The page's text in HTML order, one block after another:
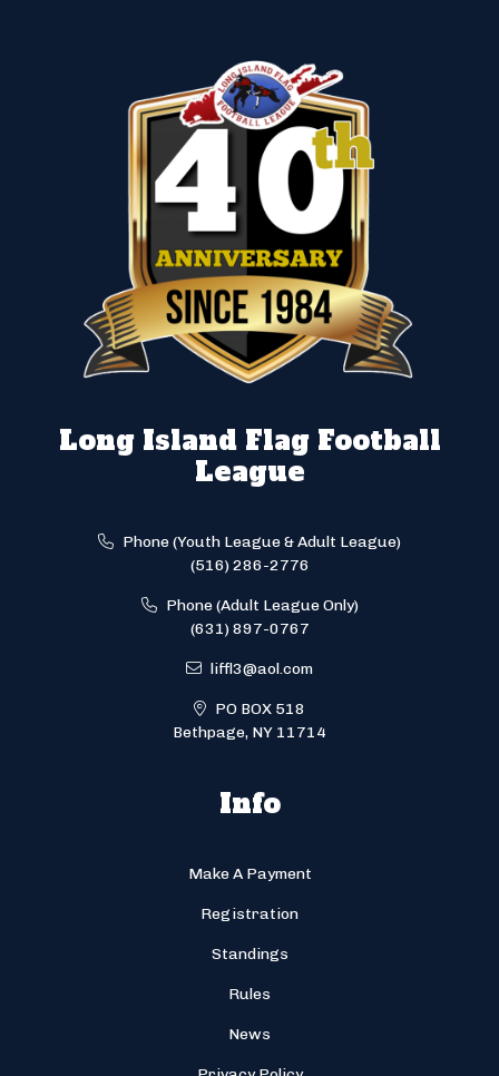
Long Island Flag Football
League
Phone (Youth League & Adult League)
(516) 286-2776
Phone (Adult League Only)
(631) 897-0767
liffl3@aol.com
PO BOX 518
Bethpage, NY 11714
Info
Make A Payment
Registration
Standings
Rules
News